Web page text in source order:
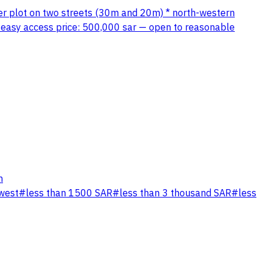
plot on two streets (30m and 20m) * north-western
access price: 500,000 sar — open to reasonable
#less than 1500 SAR#less than 3 thousand SAR#less